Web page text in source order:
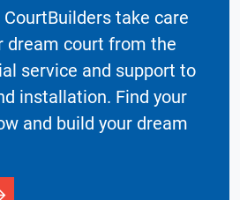
take care
dream court from the
service and support to
installation. Find your
and build your dream